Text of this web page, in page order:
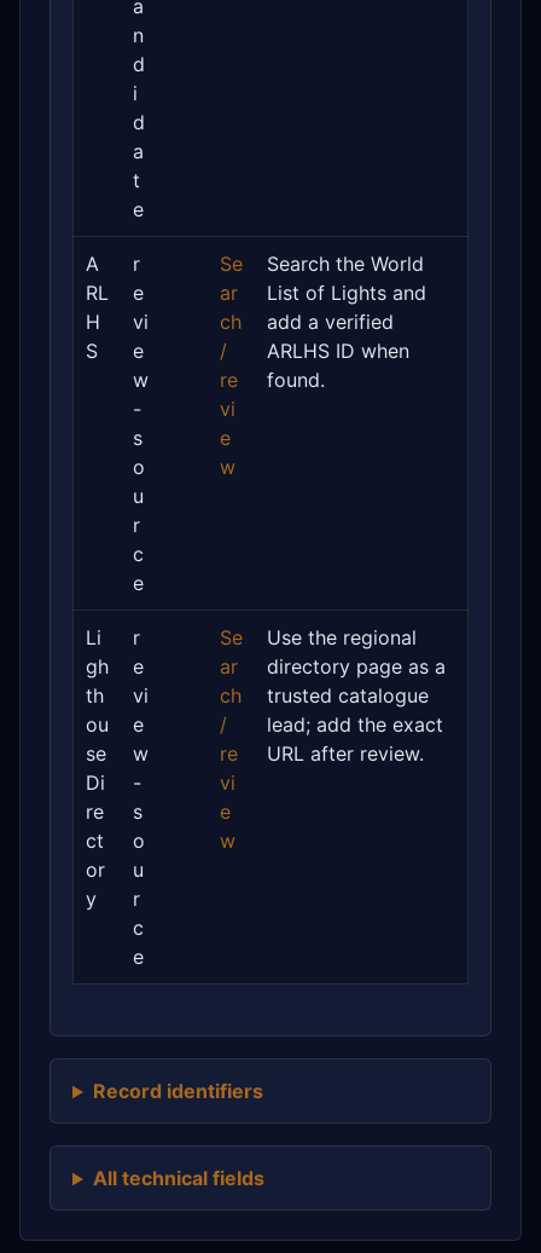
a
n
d
i
d
a
t
e
A
RL
H
S
r
e
vi
e
w
-
s
o
u
r
c
e
Se
ar
ch
/
re
vi
e
w
Search the World
List of Lights and
add a verified
ARLHS ID when
found.
Li
gh
th
ou
se
Di
re
ct
or
y
r
e
vi
e
w
-
s
o
u
r
c
e
Se
ar
ch
/
re
vi
e
w
Use the regional
directory page as a
trusted catalogue
lead; add the exact
URL after review.
Record identifiers
All technical fields